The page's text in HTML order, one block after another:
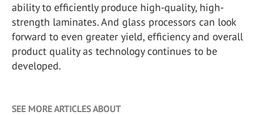
ability to efficiently produce high-quality, high-
strength laminates. And glass processors can look
forward to even greater yield, efficiency and overall
product quality as technology continues to be
developed.
SEE MORE ARTICLES ABOUT